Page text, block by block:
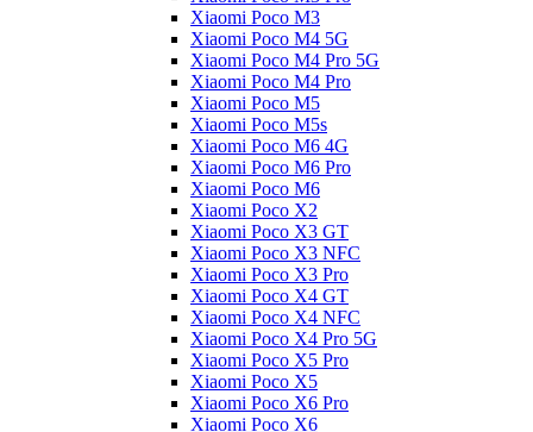
Xiaomi Poco M3
Xiaomi Poco M4 5G
Xiaomi Poco M4 Pro 5G
Xiaomi Poco M4 Pro
Xiaomi Poco M5
Xiaomi Poco M5s
Xiaomi Poco M6 4G
Xiaomi Poco M6 Pro
Xiaomi Poco M6
Xiaomi Poco X2
Xiaomi Poco X3 GT
Xiaomi Poco X3 NFC
Xiaomi Poco X3 Pro
Xiaomi Poco X4 GT
Xiaomi Poco X4 NFC
Xiaomi Poco X4 Pro 5G
Xiaomi Poco X5 Pro
Xiaomi Poco X5
Xiaomi Poco X6 Pro
Xiaomi Poco X6